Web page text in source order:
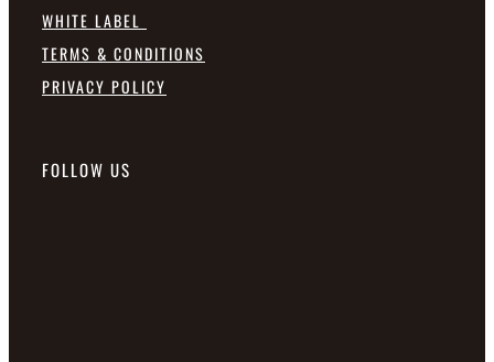
WHITE LABEL
TERMS & CONDITIONS
PRIVACY POLICY
FOLLOW US